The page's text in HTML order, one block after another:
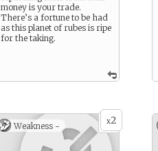
money is your trade.
There’s a fortune to be had
as this planet of rubes is ripe
for the taking.
x2
Weakness -